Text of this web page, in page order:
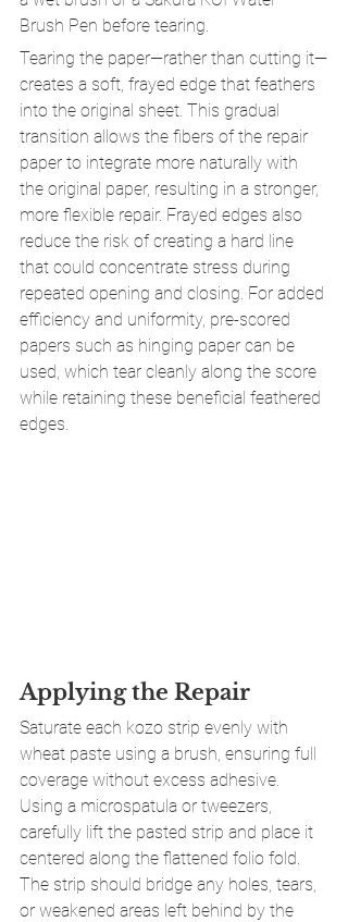
Brush Pen before tearing.
Tearing the paper—rather than cutting it—
creates a soft, frayed edge that feathers
into the original sheet. This gradual
transition allows the fibers of the repair
paper to integrate more naturally with
the original paper, resulting in a stronger,
more flexible repair. Frayed edges also
reduce the risk of creating a hard line
that could concentrate stress during
repeated opening and closing. For added
efficiency and uniformity, pre-scored
papers such as hinging paper can be
used, which tear cleanly along the score
while retaining these beneficial feathered
edges.
Applying the Repair
Saturate each kozo strip evenly with
wheat paste using a brush, ensuring full
coverage without excess adhesive.
Using a microspatula or tweezers,
carefully lift the pasted strip and place it
centered along the flattened folio fold.
The strip should bridge any holes, tears,
or weakened areas left behind by the